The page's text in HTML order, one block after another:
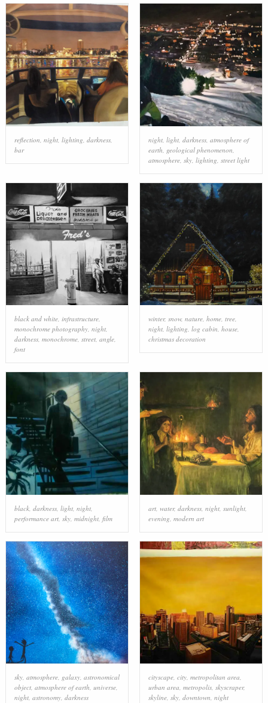
reflection night, lighting darkness,
bar
night, light, darkness, atmosphere of
earth geological phenomenon
atmosphere, sky, lighting street light
black and white, infrastructure,
monochrome photography, night,
darkness, monochrome, street, angle,
font
winter, snow, nature, home, tree,
night, lighting, log cabin, house,
christmas decoration
black, darkness, light, night,
performance art, sky, midnight, film
art, water, darkness, night, sunlight,
evening modern art
sky, atmosphere, galaxy, astronomical
object, atmosphere of earth, universe,
night, astronomy, darkness
cityscape, city, metropolitan area,
urban area, metropolis, skyscraper,
skyline, sky, downtown, night